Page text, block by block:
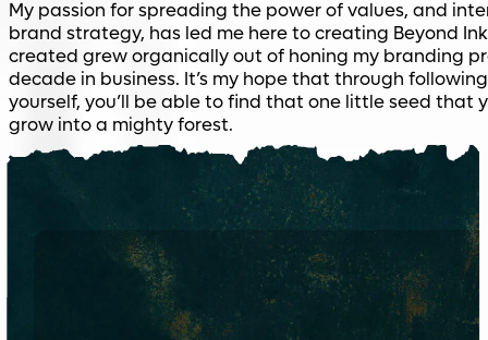
My passion for spreading the power of values, and
brand strategy, has led me here to creating Beyond
created grew organically out of honing my branding
decade in business. It’s my hope that through
yourself, you’ll be able to find that one little seed that
grow into a mighty forest.